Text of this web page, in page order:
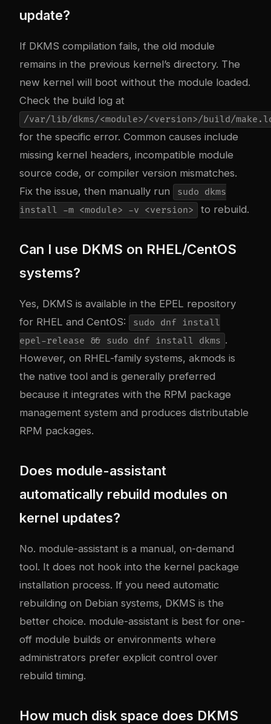
update?
If DKMS compilation fails, the old module
remains in the previous kernel’s directory. The
new kernel will boot without the module loaded.
Check the build log at
/var/lib/dkms/<module>/<version>/build/
for the specific error. Common causes include
missing kernel headers, incompatible module
source code, or compiler version mismatches.
Fix the issue, then manually run
sudo dkms
install -m <module> -v <version>
to rebuild.
Can I use DKMS on RHEL/CentOS
systems?
Yes, DKMS is available in the EPEL repository
for RHEL and CentOS:
sudo dnf install
epel-release && sudo dnf install dkms .
However, on RHEL-family systems, akmods is
the native tool and is generally preferred
because it integrates with the RPM package
management system and produces distributable
RPM packages.
Does module-assistant
automatically rebuild modules on
kernel updates?
No. module-assistant is a manual, on-demand
tool. It does not hook into the kernel package
installation process. If you need automatic
rebuilding on Debian systems, DKMS is the
better choice. module-assistant is best for one-
off module builds or environments where
administrators prefer explicit control over
rebuild timing.
How much disk space does DKMS